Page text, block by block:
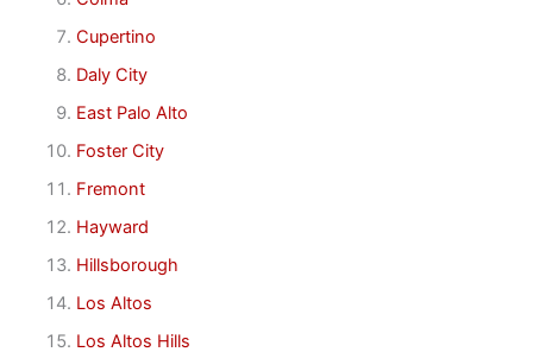
Cupertino
Daly City
East Palo Alto
Foster City
Fremont
Hayward
Hillsborough
Los Altos
Los Altos Hills